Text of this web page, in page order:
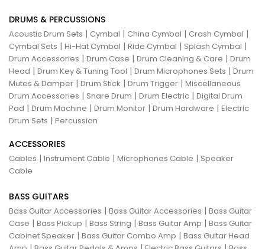
DRUMS & PERCUSSIONS
Acoustic Drum Sets | Cymbal | China Cymbal | Crash Cymbal |
Cymbal Sets | Hi-Hat Cymbal | Ride Cymbal | Splash Cymbal |
Drum Accessories | Drum Case | Drum Cleaning & Care | Drum
Head | Drum Key & Tuning Tool | Drum Microphones Sets | Drum
Mutes & Damper | Drum Stick | Drum Trigger | Miscellaneous
Drum Accessories | Snare Drum | Drum Electric | Digital Drum
Pad | Drum Machine | Drum Monitor | Drum Hardware | Electric
Drum Sets | Percussion
ACCESSORIES
Cables | Instrument Cable | Microphones Cable | Speaker
Cable
BASS GUITARS
Bass Guitar Accessories | Bass Guitar Accessories | Bass Guitar
Case | Bass Pickup | Bass String | Bass Guitar Amp | Bass Guitar
Cabinet Speaker | Bass Guitar Combo Amp | Bass Guitar Head